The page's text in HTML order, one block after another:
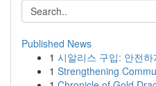
Published News
1 시알리스 구입: 안전
1 Strengthening